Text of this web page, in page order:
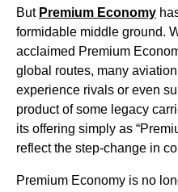
But Premium Economy
formidable middle ground.
acclaimed Premium
global routes, many
experience rivals or even
product of some legacy
its offering simply as
reflect the step-change in
Premium Economy is no